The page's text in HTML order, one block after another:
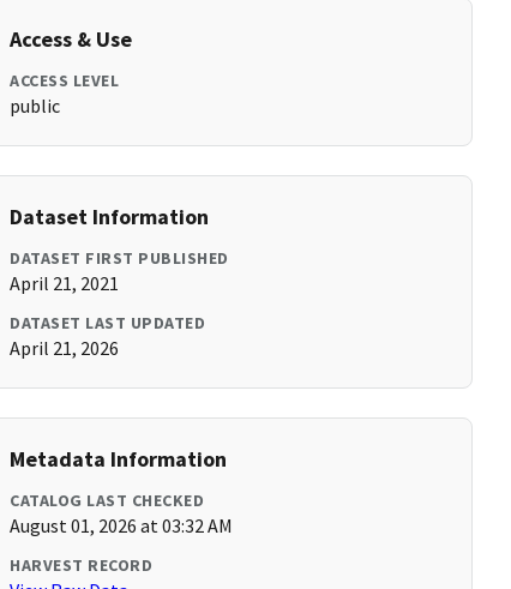
Access & Use
ACCESS LEVEL
public
Dataset Information
DATASET FIRST PUBLISHED
April 21, 2021
DATASET LAST UPDATED
April 21, 2026
Metadata Information
CATALOG LAST CHECKED
August 01, 2026 at 03:32 AM
HARVEST RECORD